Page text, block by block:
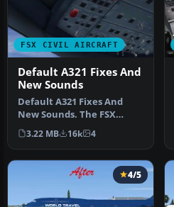
FSX CIVIL AIRCRAFT
Default A321 Fixes And
New Sounds
Default A321 Fixes And
New Sounds. The FSX
Default A321 is probably
the most …
3.22 MB 16k 4
4/5